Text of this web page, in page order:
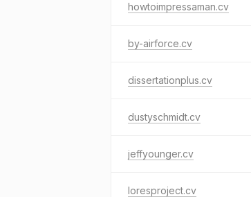
howtoimpressaman.cv
by-airforce.cv
dissertationplus.cv
dustyschmidt.cv
jeffyounger.cv
loresproject.cv